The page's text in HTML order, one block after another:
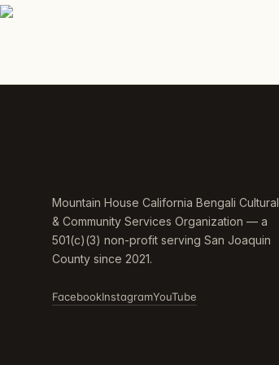
Mountain House California Bengali Cultural
& Community Services Organization — a
501(c)(3) non-profit serving San Joaquin
County since 2021.
FacebookInstagramYouTube